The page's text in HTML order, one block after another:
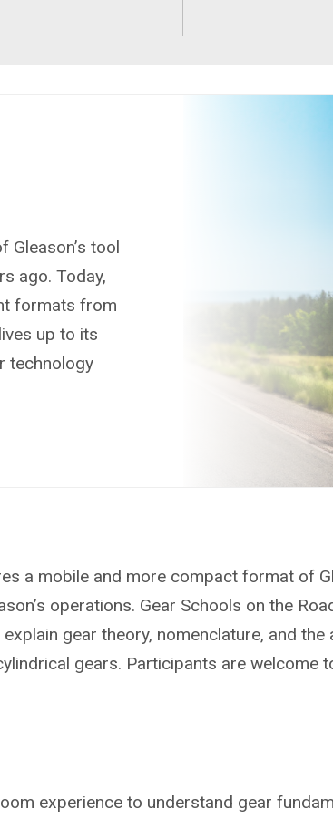
Gleason’s tool
ago. Today,
formats from
up to its
technology
a mobile and more compact format of
operations. Gear Schools on the
gear theory, nomenclature, and
gears. Participants are welcome
experience to understand gear